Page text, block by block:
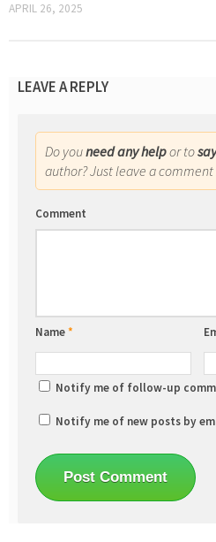
APRIL 26, 2025
LEAVE A REPLY
Do youneed any helpor to
author? Just leave a
Comment
Name*
Notify me of follow-up
Notify me of new posts by